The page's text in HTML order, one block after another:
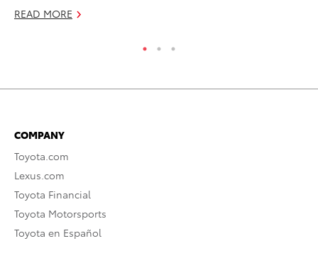
READ MORE
COMPANY
Toyota.com
Lexus.com
Toyota Financial
Toyota Motorsports
Toyota en Español